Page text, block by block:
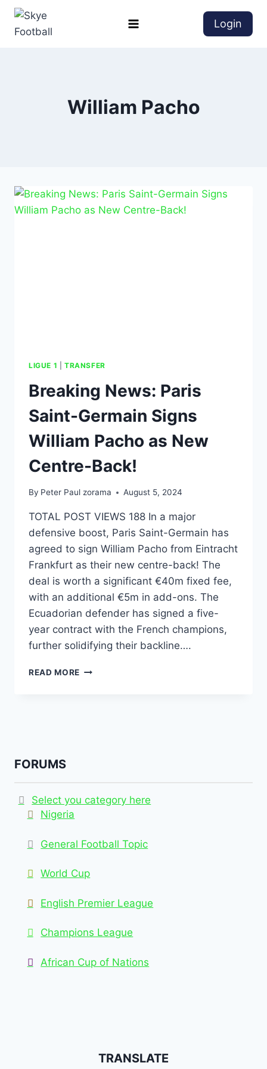
Login
William Pacho
LIGUE 1 TRANSFER
Breaking News: Paris
Saint-Germain Signs
William Pacho as New
Centre-Back!
By Peter Paul zorama August 5, 2024
TOTAL POST VIEWS 188 In a major
defensive boost, Paris Saint-Germain has
agreed to sign William Pacho from Eintracht
Frankfurt as their new centre-back! The
deal is worth a significant €40m fixed fee,
with an additional €5m in add-ons. The
Ecuadorian defender has signed a five-
year contract with the French champions,
further solidifying their backline….
READ MORE
FORUMS
Select you category here
Nigeria
General Football Topic
World Cup
English Premier League
Champions League
African Cup of Nations
TRANSLATE